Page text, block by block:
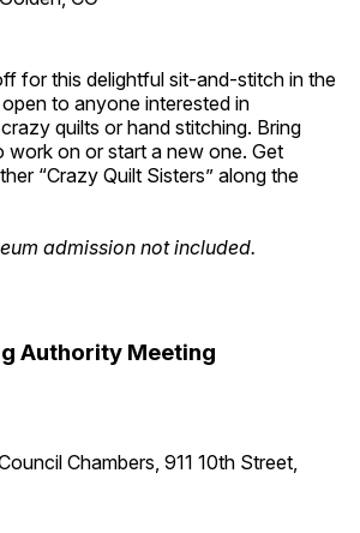
for this delightful sit-and-stitch in the
open to anyone interested in
quilts or hand stitching. Bring
work on or start a new one. Get
“Crazy Quilt Sisters” along the
admission not included.
Authority Meeting
Chambers, 911 10th Street,